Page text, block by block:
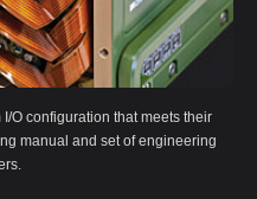
O configuration that meets their
manual and set of engineering